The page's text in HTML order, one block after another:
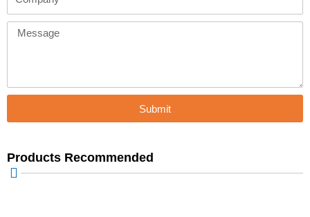
Message
Submit
Products Recommended